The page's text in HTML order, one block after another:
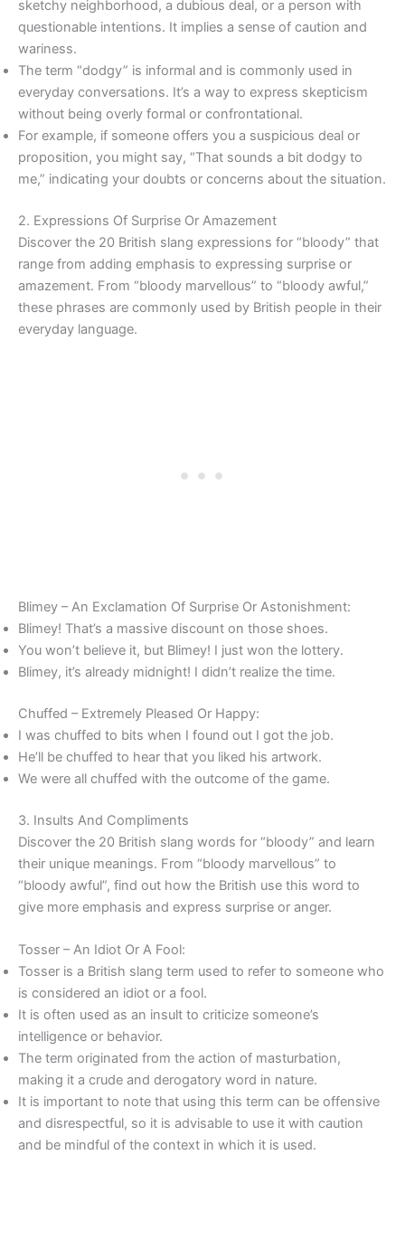
sketchy neighborhood, a dubious deal, or a person with
questionable intentions. It implies a sense of caution and
wariness.
The term “dodgy” is informal and is commonly used in
everyday conversations. It’s a way to express skepticism
without being overly formal or confrontational.
For example, if someone offers you a suspicious deal or
proposition, you might say, “That sounds a bit dodgy to
me,” indicating your doubts or concerns about the situation.
2. Expressions Of Surprise Or Amazement
Discover the 20 British slang expressions for “bloody” that
range from adding emphasis to expressing surprise or
amazement. From “bloody marvellous” to “bloody awful,”
these phrases are commonly used by British people in their
everyday language.
Blimey – An Exclamation Of Surprise Or Astonishment:
Blimey! That’s a massive discount on those shoes.
You won’t believe it, but Blimey! I just won the lottery.
Blimey, it’s already midnight! I didn’t realize the time.
Chuffed – Extremely Pleased Or Happy:
I was chuffed to bits when I found out I got the job.
He’ll be chuffed to hear that you liked his artwork.
We were all chuffed with the outcome of the game.
3. Insults And Compliments
Discover the 20 British slang words for “bloody” and learn
their unique meanings. From “bloody marvellous” to
“bloody awful”, find out how the British use this word to
give more emphasis and express surprise or anger.
Tosser – An Idiot Or A Fool:
Tosser is a British slang term used to refer to someone who
is considered an idiot or a fool.
It is often used as an insult to criticize someone’s
intelligence or behavior.
The term originated from the action of masturbation,
making it a crude and derogatory word in nature.
It is important to note that using this term can be offensive
and disrespectful, so it is advisable to use it with caution
and be mindful of the context in which it is used.